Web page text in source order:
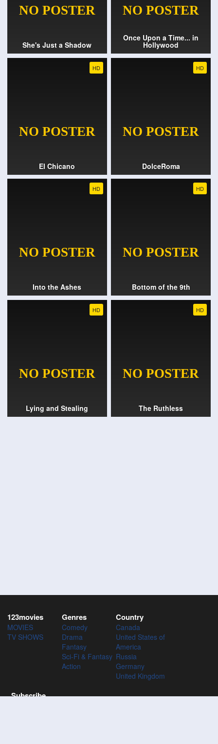
She's Just a Shadow
Once Upon a Time... in
Hollywood
HD
El Chicano
HD
DolceRoma
HD
Into the Ashes
HD
Bottom of the 9th
HD
Lying and Stealing
HD
The Ruthless
123movies
MOVIES
TV SHOWS
Genres
Comedy
Drama
Fantasy
Sci-Fi & Fantasy
Action
Country
Canada
United States of
America
Russia
Germany
United Kingdom
Subscribe